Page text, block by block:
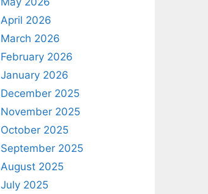
April 2026
March 2026
February 2026
January 2026
December 2025
November 2025
October 2025
September 2025
August 2025
July 2025